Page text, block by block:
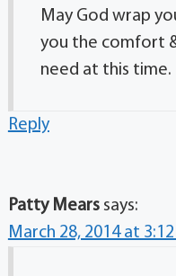
May God wrap
you the comfort
need at this time.
Reply
Patty Mears says:
March 28, 2014 at